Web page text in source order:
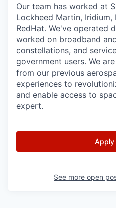
Our team has worked at
Lockheed Martin, Iridium,
RedHat. We've operated
worked on broadband
constellations, and
government users. We
from our previous
experiences to
and enable access to
expert.
Apply
See more open